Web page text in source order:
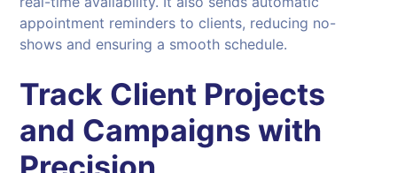
appointment reminders to clients, reducing no-
shows and ensuring a smooth schedule.
Track Client Projects
and Campaigns with